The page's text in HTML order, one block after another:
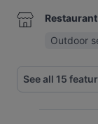
Outdoor
See all 15